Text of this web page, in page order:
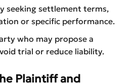
seeking settlement terms,
or specific performance.
who may propose a
trial or reduce liability.
Plaintiff and